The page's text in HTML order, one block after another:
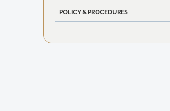
POLICY & PROCEDURES